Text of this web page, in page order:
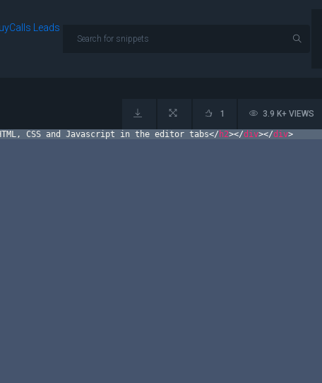
Leads
1 3.9 K+ VIEWS
CSS and Javascript in the editor tabs</ h2></div></div>